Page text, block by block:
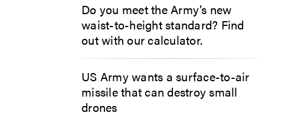
Do you meet the Army’s new
waist-to-height standard? Find
out with our calculator.
US Army wants a surface-to-air
missile that can destroy small
drones